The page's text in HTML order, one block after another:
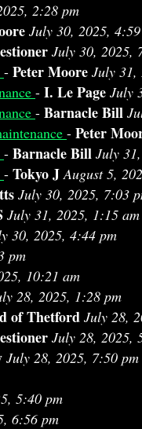
2:28 pm
July 30, 2025,
July 30, 2025,
- Peter Moore July 31,
- I. Le Page July
- Barnacle Bill
- Peter
- Barnacle Bill July
- Tokyo JAugust 5,
July 30, 2025, 7:03
July 31, 2025, 1:15 am
30, 2025, 4:44 pm
pm
10:21 am
28, 2025, 1:28 pm
of Thetford July 28,
July 28, 2025,
July 28, 2025, 7:50 pm
5:40 pm
6:56 pm